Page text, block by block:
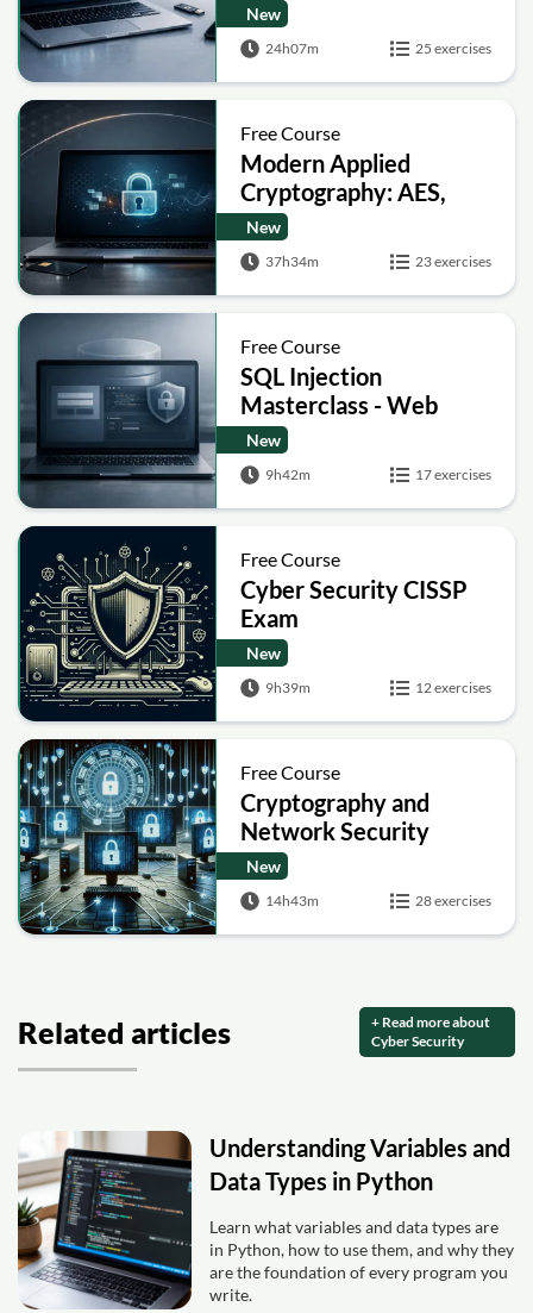
Encryption, Hashing,
Signatures and Secure
Computation
New
24h07m 25 exercises
Free Course
Modern Applied
Cryptography: AES,
RSA, ECC, Hashing and
Post-Quantum Basics
New
37h34m 23 exercises
Free Course
SQL Injection
Masterclass - Web
Security Academy Labs
New
9h42m 17 exercises
Free Course
Cyber Security CISSP
Exam
New
9h39m 12 exercises
Free Course
Cryptography and
Network Security
New
14h43m 28 exercises
Related articles
+ Read more about
Cyber Security
Understanding Variables and
Data Types in Python
Learn what variables and data types are
in Python, how to use them, and why they
are the foundation of every program you
write.